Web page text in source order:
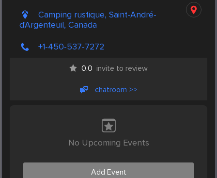
Camping rustique, Saint-André-
d'Argenteuil, Canada
+1-450-537-7272
0.0 invite to review
chatroom >>
No Upcoming Events
Add Event